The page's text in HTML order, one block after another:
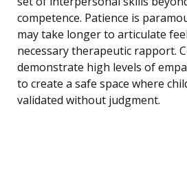
competence. Patience is
may take longer to articulate
necessary therapeutic rapport.
demonstrate high levels of
to create a safe space where
validated without judgment.